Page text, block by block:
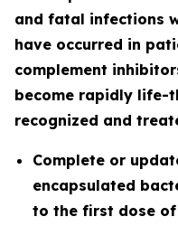
and fatal infections
have occurred in
complement
become rapidly life-
recognized and
Complete or
encapsulated
to the first dose of